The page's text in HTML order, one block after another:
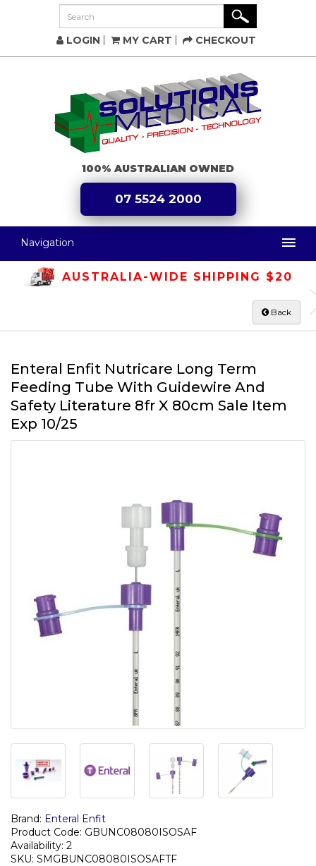
LOGIN MY CART CHECKOUT
100% AUSTRALIAN OWNED
07 5524 2000
Navigation
AUSTRALIA-WIDE SHIPPING $20
Back
Enteral Enfit Nutricare Long Term
Feeding Tube With Guidewire And
Safety Literature 8fr X 80cm Sale Item
Exp 10/25
Brand: Enteral Enfit
Product Code: GBUNC08080ISOSAF
Availability: 2
SKU: SMGBUNC08080ISOSAFTF